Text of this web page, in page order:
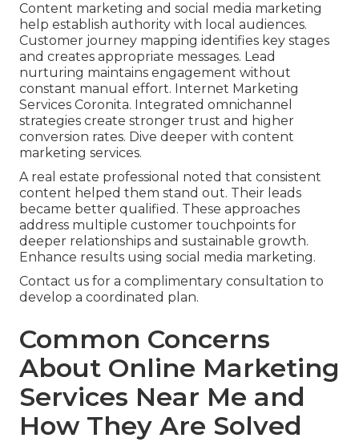
Content marketing and social media marketing
help establish authority with local audiences.
Customer journey mapping identifies key stages
and creates appropriate messages. Lead
nurturing maintains engagement without
constant manual effort. Internet Marketing
Services Coronita. Integrated omnichannel
strategies create stronger trust and higher
conversion rates. Dive deeper with content
marketing services.
A real estate professional noted that consistent
content helped them stand out. Their leads
became better qualified. These approaches
address multiple customer touchpoints for
deeper relationships and sustainable growth.
Enhance results using social media marketing.
Contact us for a complimentary consultation to
develop a coordinated plan.
Common Concerns
About Online Marketing
Services Near Me and
How They Are Solved